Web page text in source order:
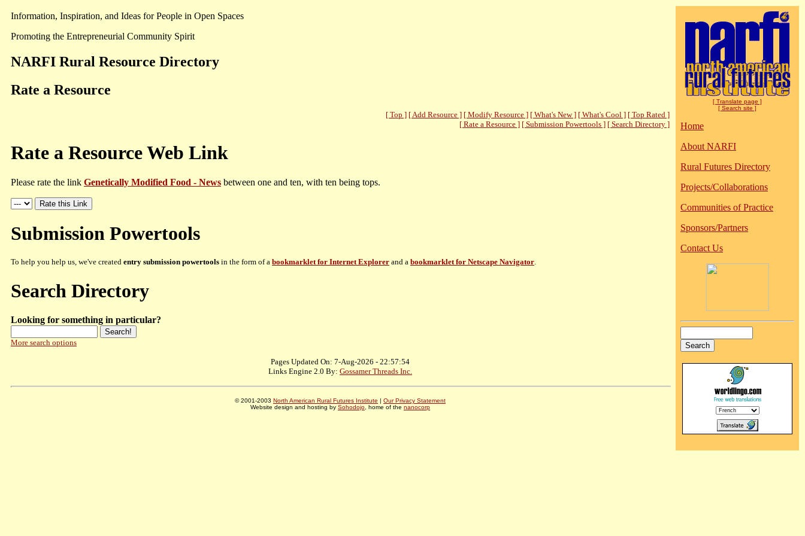
Information, Inspiration, and Ideas for People in Open Spaces
Promoting the Entrepreneurial Community Spirit
NARFI Rural Resource Directory
Rate a Resource
[ Top ] [ Add Resource ] [ Modify Resource ] [ What's New ] [ What's Cool ] [ Top Rated ]
[ Rate a Resource ] [ Submission Powertools ] [ Search Directory ]
Rate a Resource Web Link
Please rate the link Genetically Modified Food - News between one and ten, with ten being tops.
Submission Powertools
To help you help us, we've created entry submission powertools in the form of a bookmarklet for Internet Explorer and a bookmarklet for Netscape Navigator.
Search Directory
Looking for something in particular?
More search options
Pages Updated On: 7-Aug-2026 - 22:57:54
Links Engine 2.0 By: Gossamer Threads Inc.
© 2001-2003 North American Rural Futures Institute | Our Privacy Statement
Website design and hosting by Sohodojo, home of the nanocorp
[ Translate page ]
[ Search site ]
Home
About NARFI
Rural Futures Directory
Projects/Collaborations
Communities of Practice
Sponsors/Partners
Contact Us